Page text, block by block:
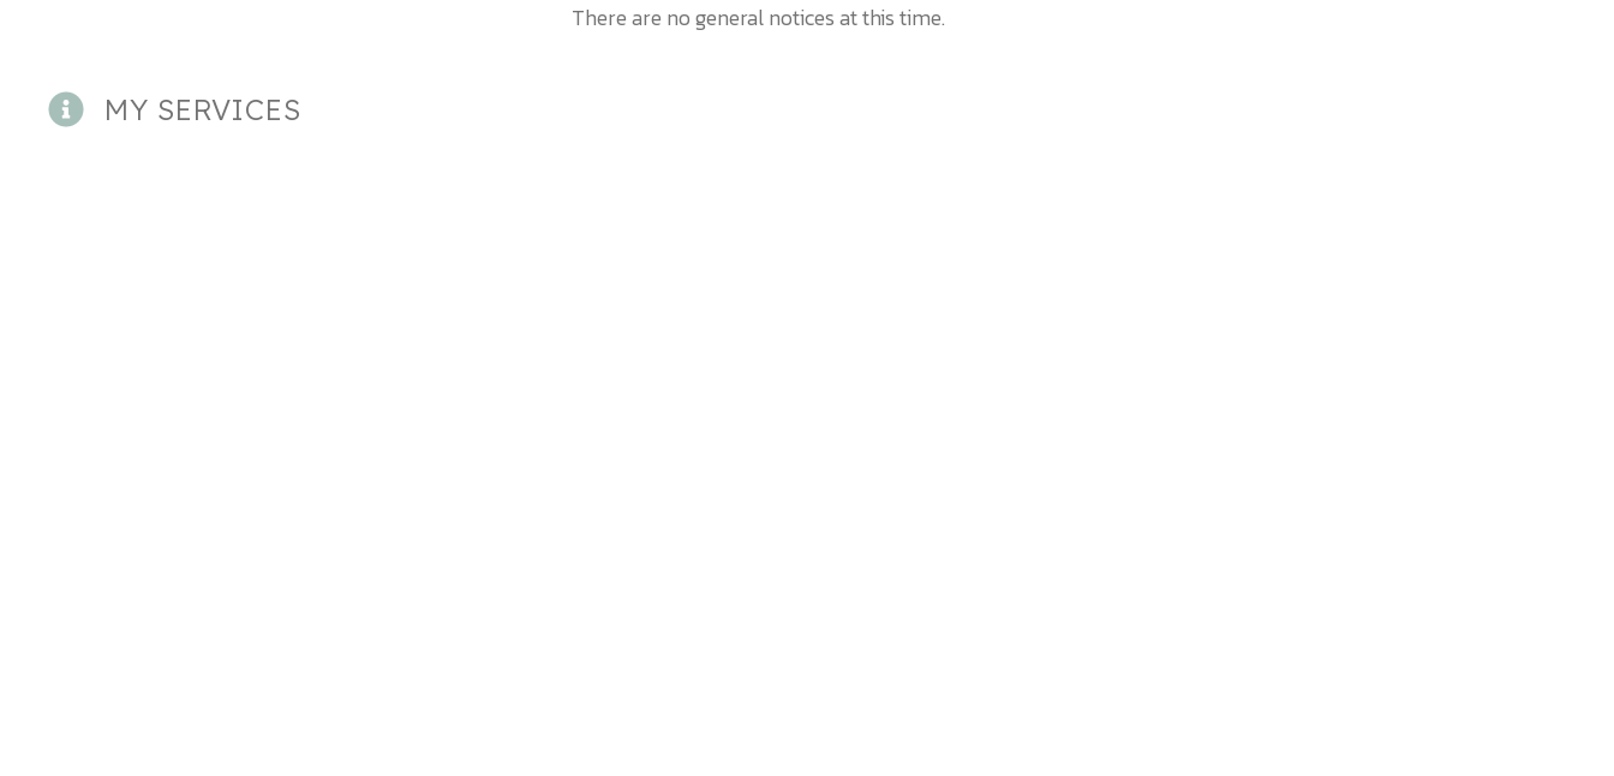
There are no general notices at this time.
MY SERVICES